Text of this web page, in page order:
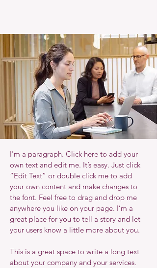
I'm a paragraph. Click here to add your
own text and edit me. It’s easy. Just click
“Edit Text” or double click me to add
your own content and make changes to
the font. Feel free to drag and drop me
anywhere you like on your page. I’m a
great place for you to tell a story and let
your users know a little more about you.
This is a great space to write a long text
about your company and your services.